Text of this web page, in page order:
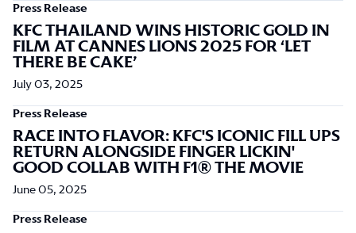
Press Release
KFC THAILAND WINS HISTORIC GOLD IN
FILM AT CANNES LIONS 2025 FOR ‘LET
THERE BE CAKE’
July 03, 2025
Press Release
RACE INTO FLAVOR: KFC'S ICONIC FILL UPS
RETURN ALONGSIDE FINGER LICKIN'
GOOD COLLAB WITH F1® THE MOVIE
June 05, 2025
Press Release